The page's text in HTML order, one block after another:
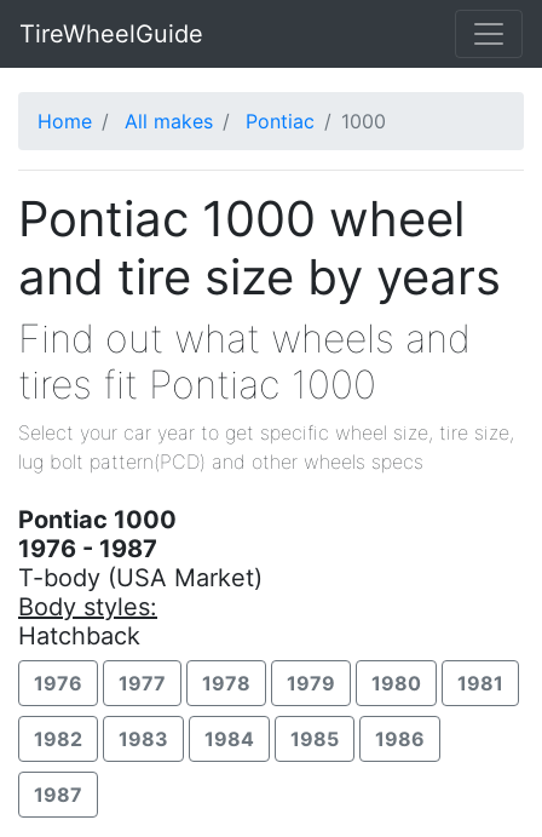
TireWheelGuide
Home All makes Pontiac 1000
Pontiac 1000 wheel
and tire size by years
Find out what wheels and
tires fit Pontiac 1000
Select your car year to get specific wheel size, tire size,
lug bolt pattern(PCD) and other wheels specs
Pontiac 1000
1976 - 1987
T-body (USA Market)
Body styles:
Hatchback
1976 1977 1978 1979 1980 1981
1982 1983 1984 1985 1986
1987